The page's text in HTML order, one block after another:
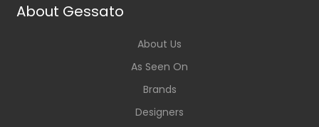
About Gessato
About Us
As Seen On
Brands
Designers